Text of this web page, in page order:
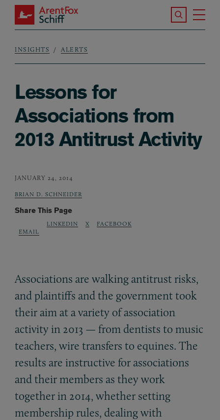
Skip to main content
ArentFox Schiff
Search the
Breadcrumb
INSIGHTS ALERTS
Lessons for
Associations from
2013 Antitrust Activity
JANUARY 24, 2014
BRIAN D. SCHNEIDER
Share This Page
EMAIL
LINKEDIN X FACEBOOK
Associations are walking antitrust risks,
and plaintiffs and the government took
their aim at a variety of association
activity in 2013 — from dentists to music
teachers, wire transfers to equines. The
results are instructive for associations
and their members as they work
together in 2014, whether setting
membership rules, dealing with